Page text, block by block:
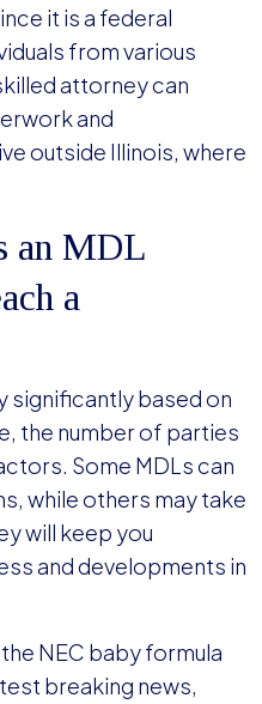
it is a federal
from various
attorney can
and
outside Illinois, where
an MDL
a
significantly based on
the number of parties
Some MDLs can
while others may take
will keep you
and developments in
NEC baby formula
breaking news,